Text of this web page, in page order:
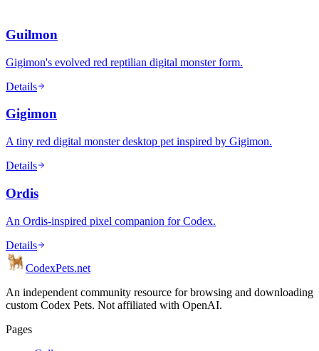
Guilmon
Gigimon's evolved red reptilian digital monster form.
Details
Gigimon
A tiny red digital monster desktop pet inspired by Gigimon.
Details
Ordis
An Ordis-inspired pixel companion for Codex.
Details
CodexPets.net
An independent community resource for browsing and downloading
custom Codex Pets. Not affiliated with OpenAI.
Pages